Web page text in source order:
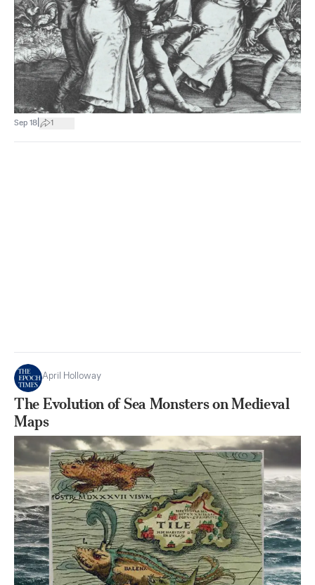
Sep 18 1
April Holloway
The Evolution of Sea Monsters on Medieval
Maps